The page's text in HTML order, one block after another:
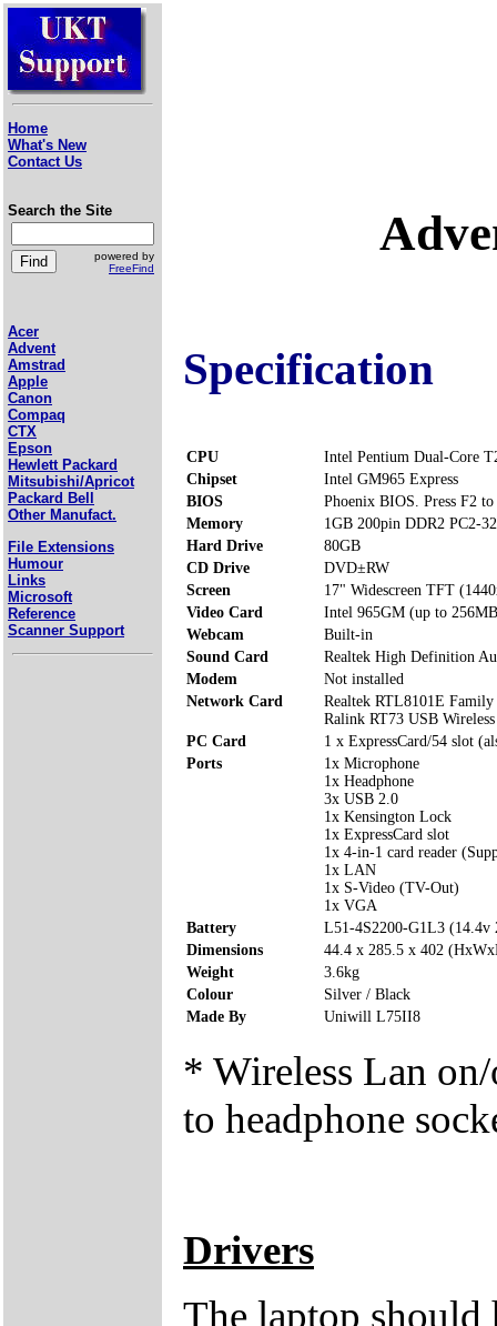
Home
What's New
Contact Us
Search the Site
powered by
FreeFind
Acer
Advent
Amstrad
Apple
Canon
Compaq
CTX
Epson
Hewlett Packard
Mitsubishi/Apricot
Packard Bell
Other Manufact.
File Extensions
Humour
Links
Microsoft
Reference
Scanner Support
Specification
CPU
Intel Pentium Dual-Core
Chipset
Intel GM965 Express
BIOS
Phoenix BIOS. Press F2 to
Memory
1GB 200pin DDR2 PC2-
Hard Drive
80GB
CD Drive
DVD±RW
Screen
17" Widescreen TFT
Video Card
Intel 965GM (up to
Webcam
Built-in
Sound Card
Realtek High Definition
Modem
Not installed
Network Card
Realtek RTL8101E
Ralink RT73 USB
PC Card
1 x ExpressCard/54 slot
Ports
1x Microphone
1x Headphone
3x USB 2.0
1x Kensington Lock
1x ExpressCard slot
1x 4-in-1 card reader
1x LAN
1x S-Video (TV-Out)
1x VGA
Battery
L51-4S2200-G1L3 (14.4v
Dimensions
44.4 x 285.5 x 402
Weight
3.6kg
Colour
Silver / Black
Made By
Uniwill L75II8
* Wireless Lan
to headphone
Drivers
The laptop